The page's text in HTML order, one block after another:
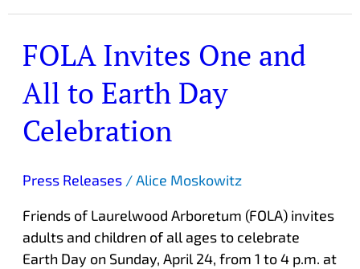
FOLA Invites One and
All to Earth Day
Celebration
Press Releases/Alice Moskowitz
Friends of Laurelwood Arboretum (FOLA) invites
adults and children of all ages to celebrate
Earth Day on Sunday, April 24, from 1 to 4 p.m. at
FOLA
Invites
One
All
Earth
Celebration